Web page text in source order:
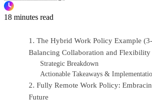
18 minutes read
1. The Hybrid Work Policy Example
Balancing Collaboration and Flexibility
Strategic Breakdown
Actionable Takeaways &
2. Fully Remote Work Policy:
Future